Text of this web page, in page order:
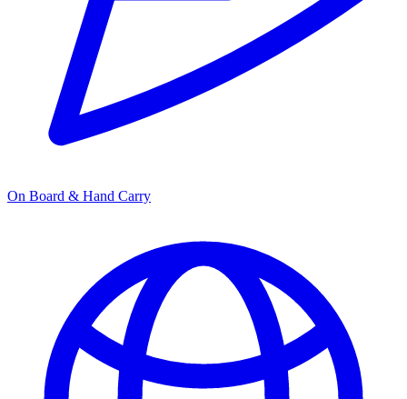
On Board & Hand Carry